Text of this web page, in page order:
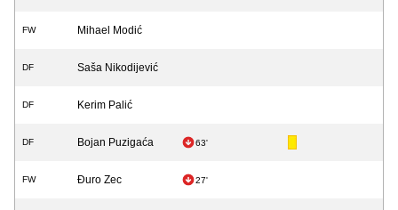
FW Mihael Modić
DF Saša Nikodijević
DF Kerim Palić
DF Bojan Puzigaća 63'
FW Đuro Zec 27'